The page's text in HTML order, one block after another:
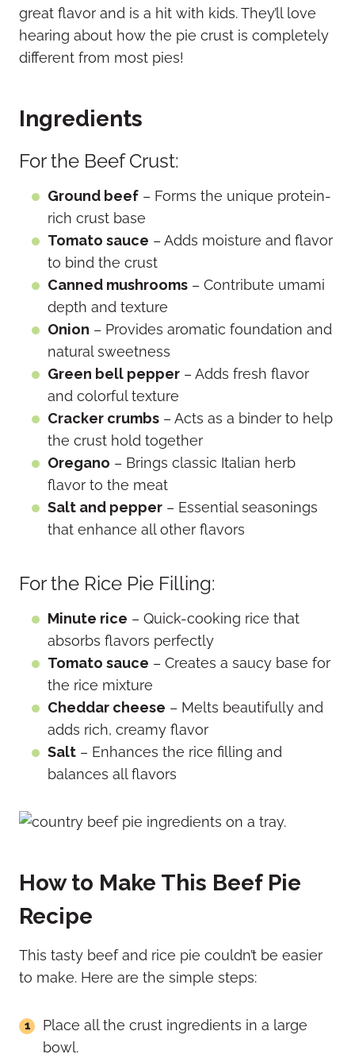
great flavor and is a hit with kids. They’ll love
hearing about how the pie crust is completely
different from most pies!
Ingredients
For the Beef Crust:
Ground beef – Forms the unique protein-
rich crust base
Tomato sauce – Adds moisture and flavor
to bind the crust
Canned mushrooms – Contribute umami
depth and texture
Onion – Provides aromatic foundation and
natural sweetness
Green bell pepper – Adds fresh flavor
and colorful texture
Cracker crumbs – Acts as a binder to help
the crust hold together
Oregano – Brings classic Italian herb
flavor to the meat
Salt and pepper – Essential seasonings
that enhance all other flavors
For the Rice Pie Filling:
Minute rice – Quick-cooking rice that
absorbs flavors perfectly
Tomato sauce – Creates a saucy base for
the rice mixture
Cheddar cheese – Melts beautifully and
adds rich, creamy flavor
Salt – Enhances the rice filling and
balances all flavors
How to Make This Beef Pie
Recipe
This tasty beef and rice pie couldn’t be easier
to make. Here are the simple steps:
Place all the crust ingredients in a large
bowl.